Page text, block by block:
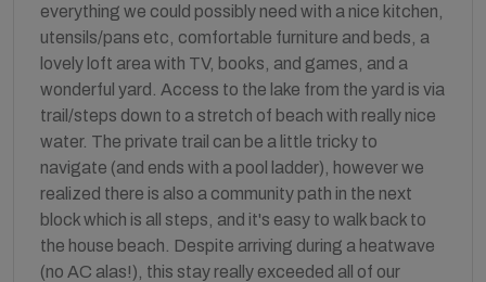
everything we could possibly need with a nice kitchen,
utensils/pans etc, comfortable furniture and beds, a
lovely loft area with TV, books, and games, and a
wonderful yard. Access to the lake from the yard is via
trail/steps down to a stretch of beach with really nice
water. The private trail can be a little tricky to
navigate (and ends with a pool ladder), however we
realized there is also a community path in the next
block which is all steps, and it's easy to walk back to
the house beach. Despite arriving during a heatwave
(no AC alas!), this stay really exceeded all of our